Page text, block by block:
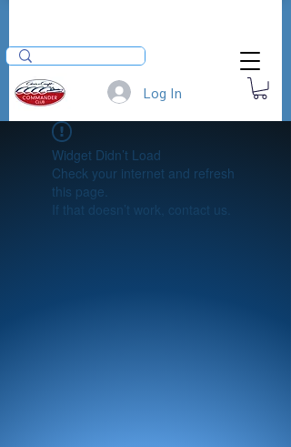
Log In
Widget Didn’t Load
Check your internet and refresh
this page.
If that doesn’t work, contact us.